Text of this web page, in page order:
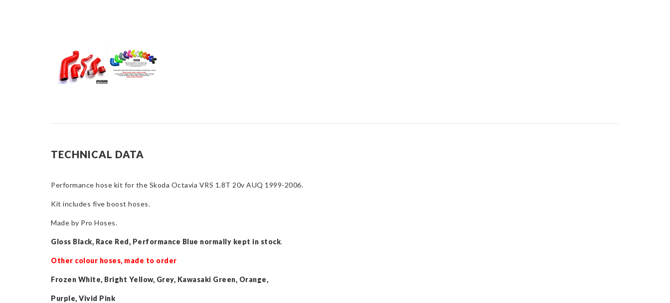
quantity
TECHNICAL DATA
Performance hose kit for the Skoda Octavia VRS 1.8T 20v AUQ 1999-2006.
Kit includes five boost hoses.
Made by Pro Hoses.
Gloss Black, Race Red, Performance Blue normally kept in stock.
Other colour hoses, made to order
Frozen White, Bright Yellow, Grey, Kawasaki Green, Orange,
Purple, Vivid Pink